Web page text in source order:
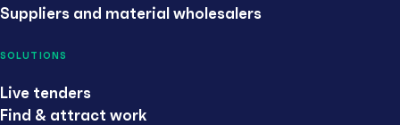
Suppliers and material wholesalers
SOLUTIONS
Live tenders
Find & attract work